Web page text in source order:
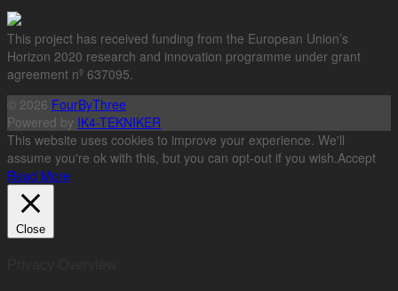
This project has received funding from the European Union’s
Horizon 2020 research and innovation programme under grant
agreement nº 637095.
© 2026 FourByThree
Powered by IK4-TEKNIKER
This website uses cookies to improve your experience. We'll
assume you're ok with this, but you can opt-out if you wish.Accept
Read More
Close